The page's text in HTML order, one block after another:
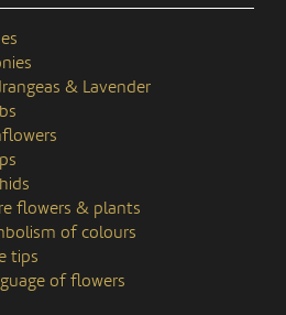
& Lavender
flowers & plants
of colours
tips
of flowers